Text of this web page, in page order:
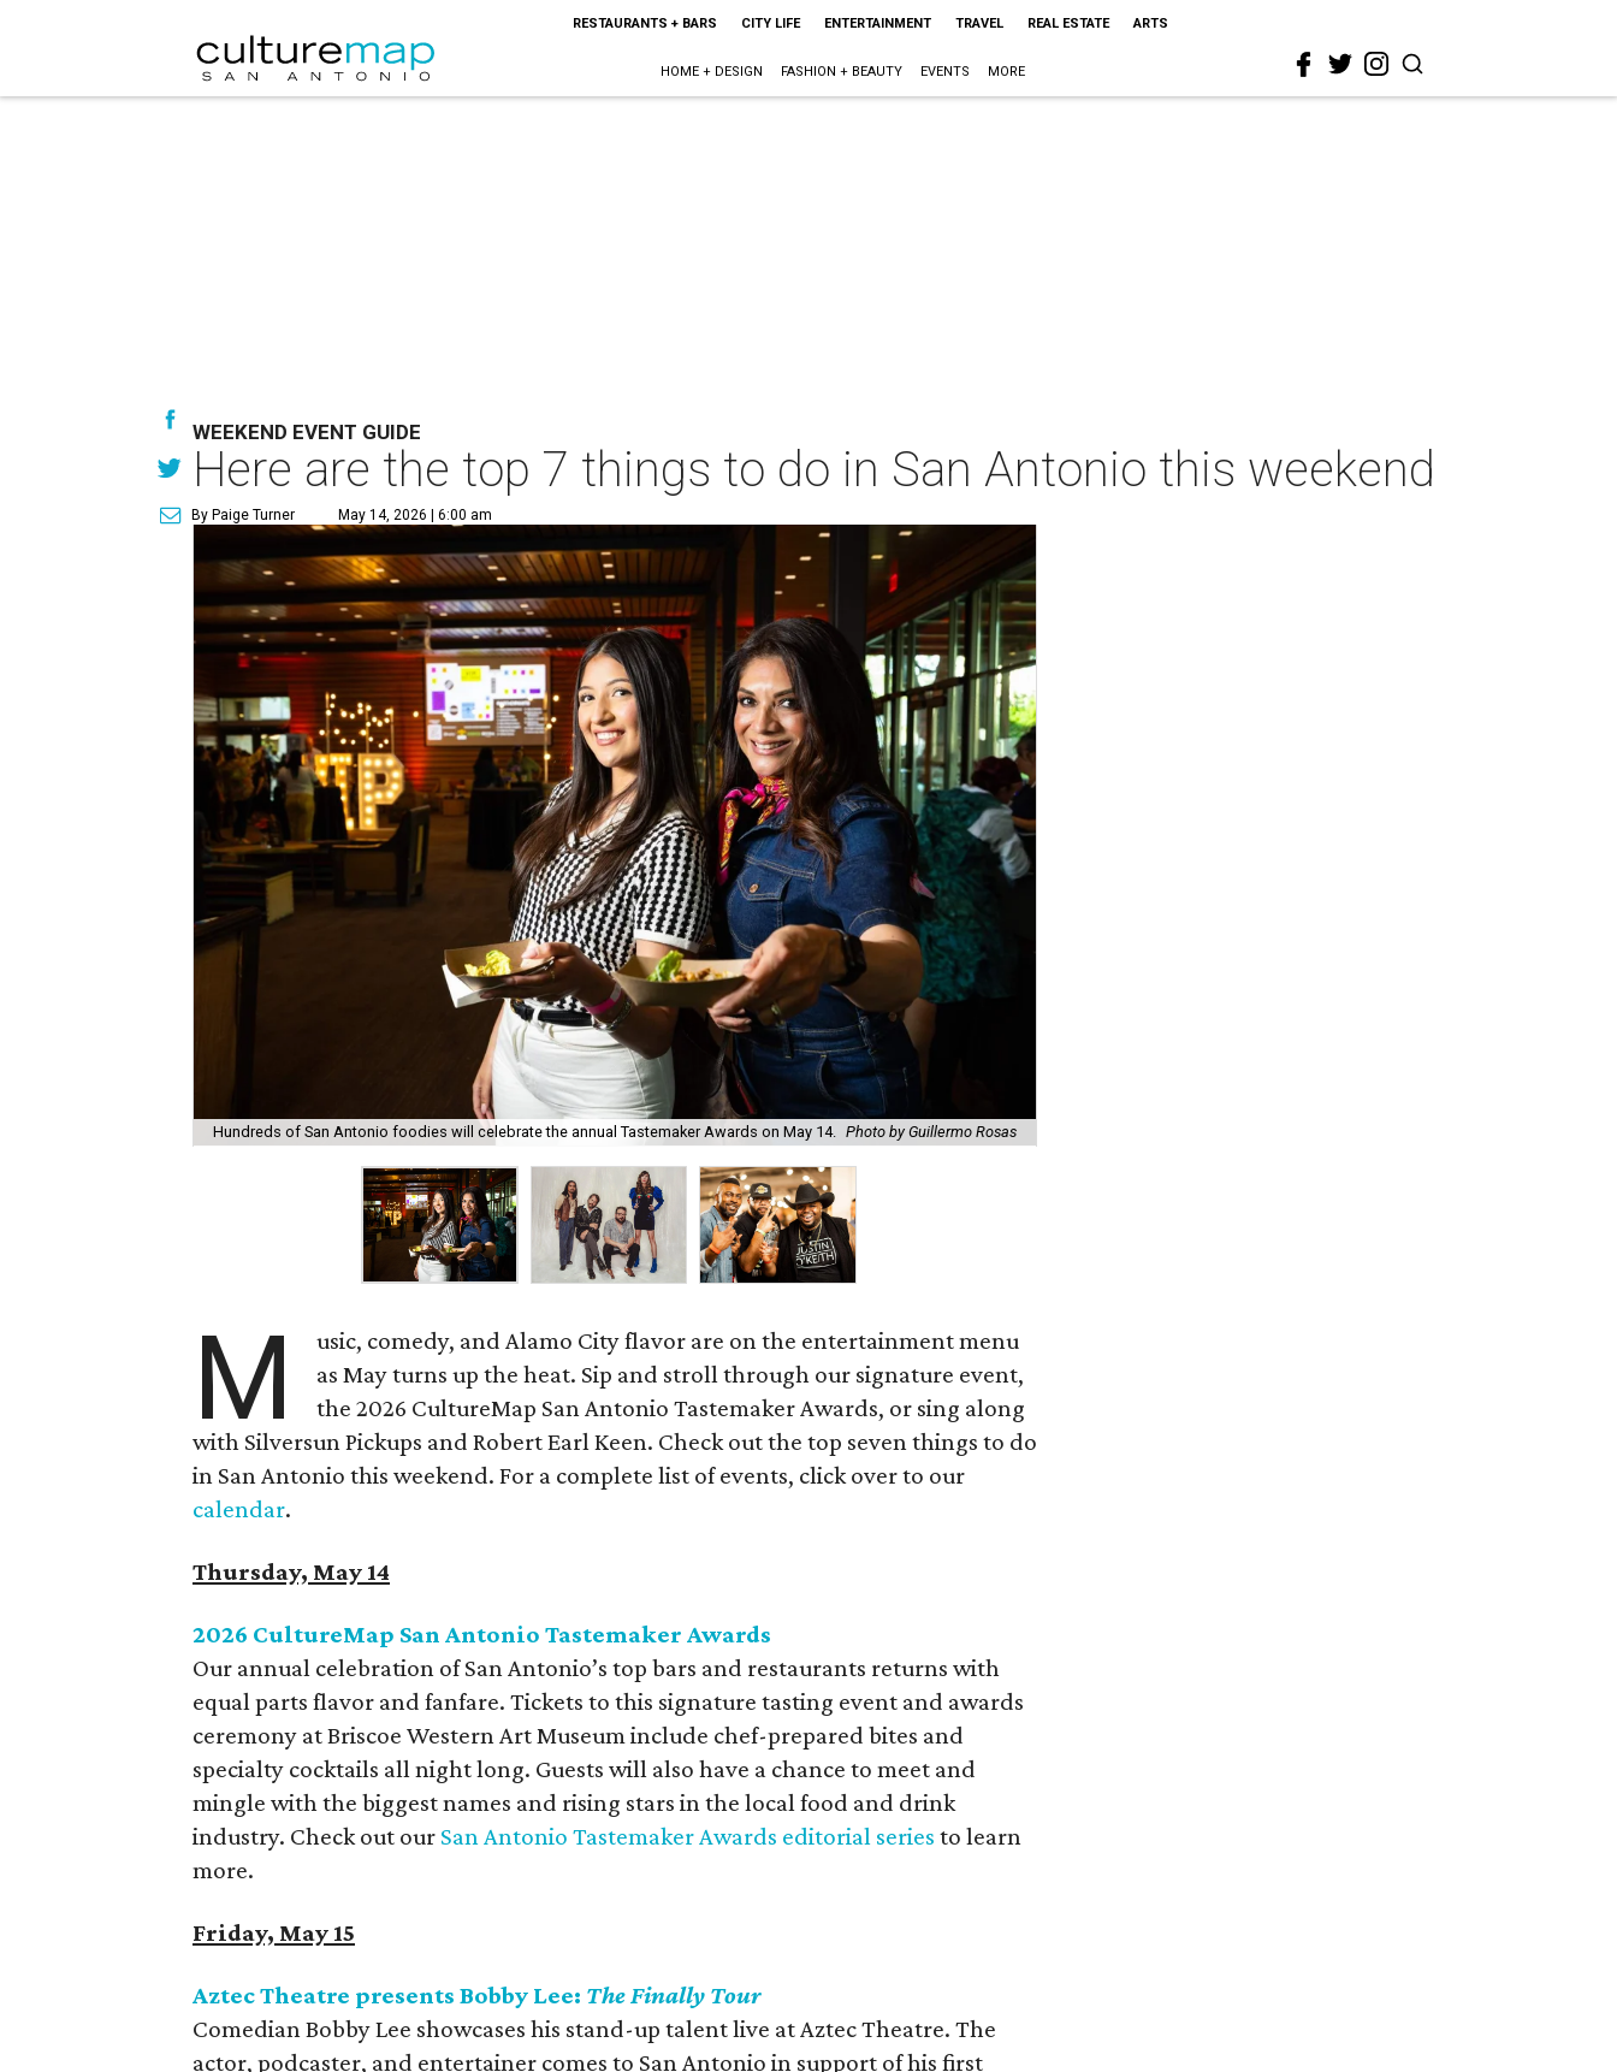
RESTAURANTS + BARS CITY LIFE ENTERTAINMENT TRAVEL REAL ESTATE ARTS
HOME + DESIGN FASHION + BEAUTY EVENTS MORE
WEEKEND EVENT GUIDE
Here are the top 7 things to do in San Antonio this weekend
By Paige Turner May 14, 2026 | 6:00 am
Hundreds of San Antonio foodies will celebrate the annual Tastemaker Awards on May 14. Photo by Guillermo Rosas
M
usic, comedy, and Alamo City flavor are on the entertainment menu
as May turns up the heat. Sip and stroll through our signature event,
the 2026 CultureMap San Antonio Tastemaker Awards, or sing along
with Silversun Pickups and Robert Earl Keen. Check out the top seven things to do
in San Antonio this weekend. For a complete list of events, click over to our
calendar.
Thursday, May 14
2026 CultureMap San Antonio Tastemaker Awards
Our annual celebration of San Antonio’s top bars and restaurants returns with
equal parts flavor and fanfare. Tickets to this signature tasting event and awards
ceremony at Briscoe Western Art Museum include chef-prepared bites and
specialty cocktails all night long. Guests will also have a chance to meet and
mingle with the biggest names and rising stars in the local food and drink
industry. Check out our San Antonio Tastemaker Awards editorial series to learn
more.
Friday, May 15
Aztec Theatre presents Bobby Lee: The Finally Tour
Comedian Bobby Lee showcases his stand-up talent live at Aztec Theatre. The
actor, podcaster, and entertainer comes to San Antonio in support of his first